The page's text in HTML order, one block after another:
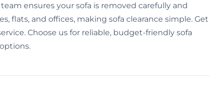
ensures your sofa is removed carefully and
flats, and offices, making sofa clearance simple. Get
Choose us for reliable, budget-friendly sofa